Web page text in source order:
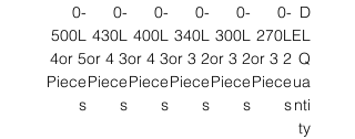
D
EL
0-
270L
0-
300L
0-
340L
0-
400L
0-
430L
0-
500L
Q
ua
nti
ty
2 or 3
Piece
s
2 or 3
Piece
s
2 or 3
Piece
s
3 or 4
Piece
s
3 or 4
Piece
s
4or 5
Piece
s